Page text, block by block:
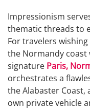
Impressionism
thematic threads to
For travelers
the Normandy
signature Paris,
orchestrates a
the Alabaster
own private vehicle